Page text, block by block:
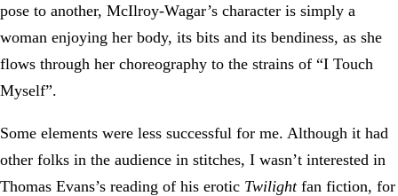
pose to another, McIlroy-Wagar’s character is simply a
woman enjoying her body, its bits and its bendiness, as she
flows through her choreography to the strains of “I Touch
Myself”.
Some elements were less successful for me. Although it had
other folks in the audience in stitches, I wasn’t interested in
Thomas Evans’s reading of his erotic Twilightfan fiction, for